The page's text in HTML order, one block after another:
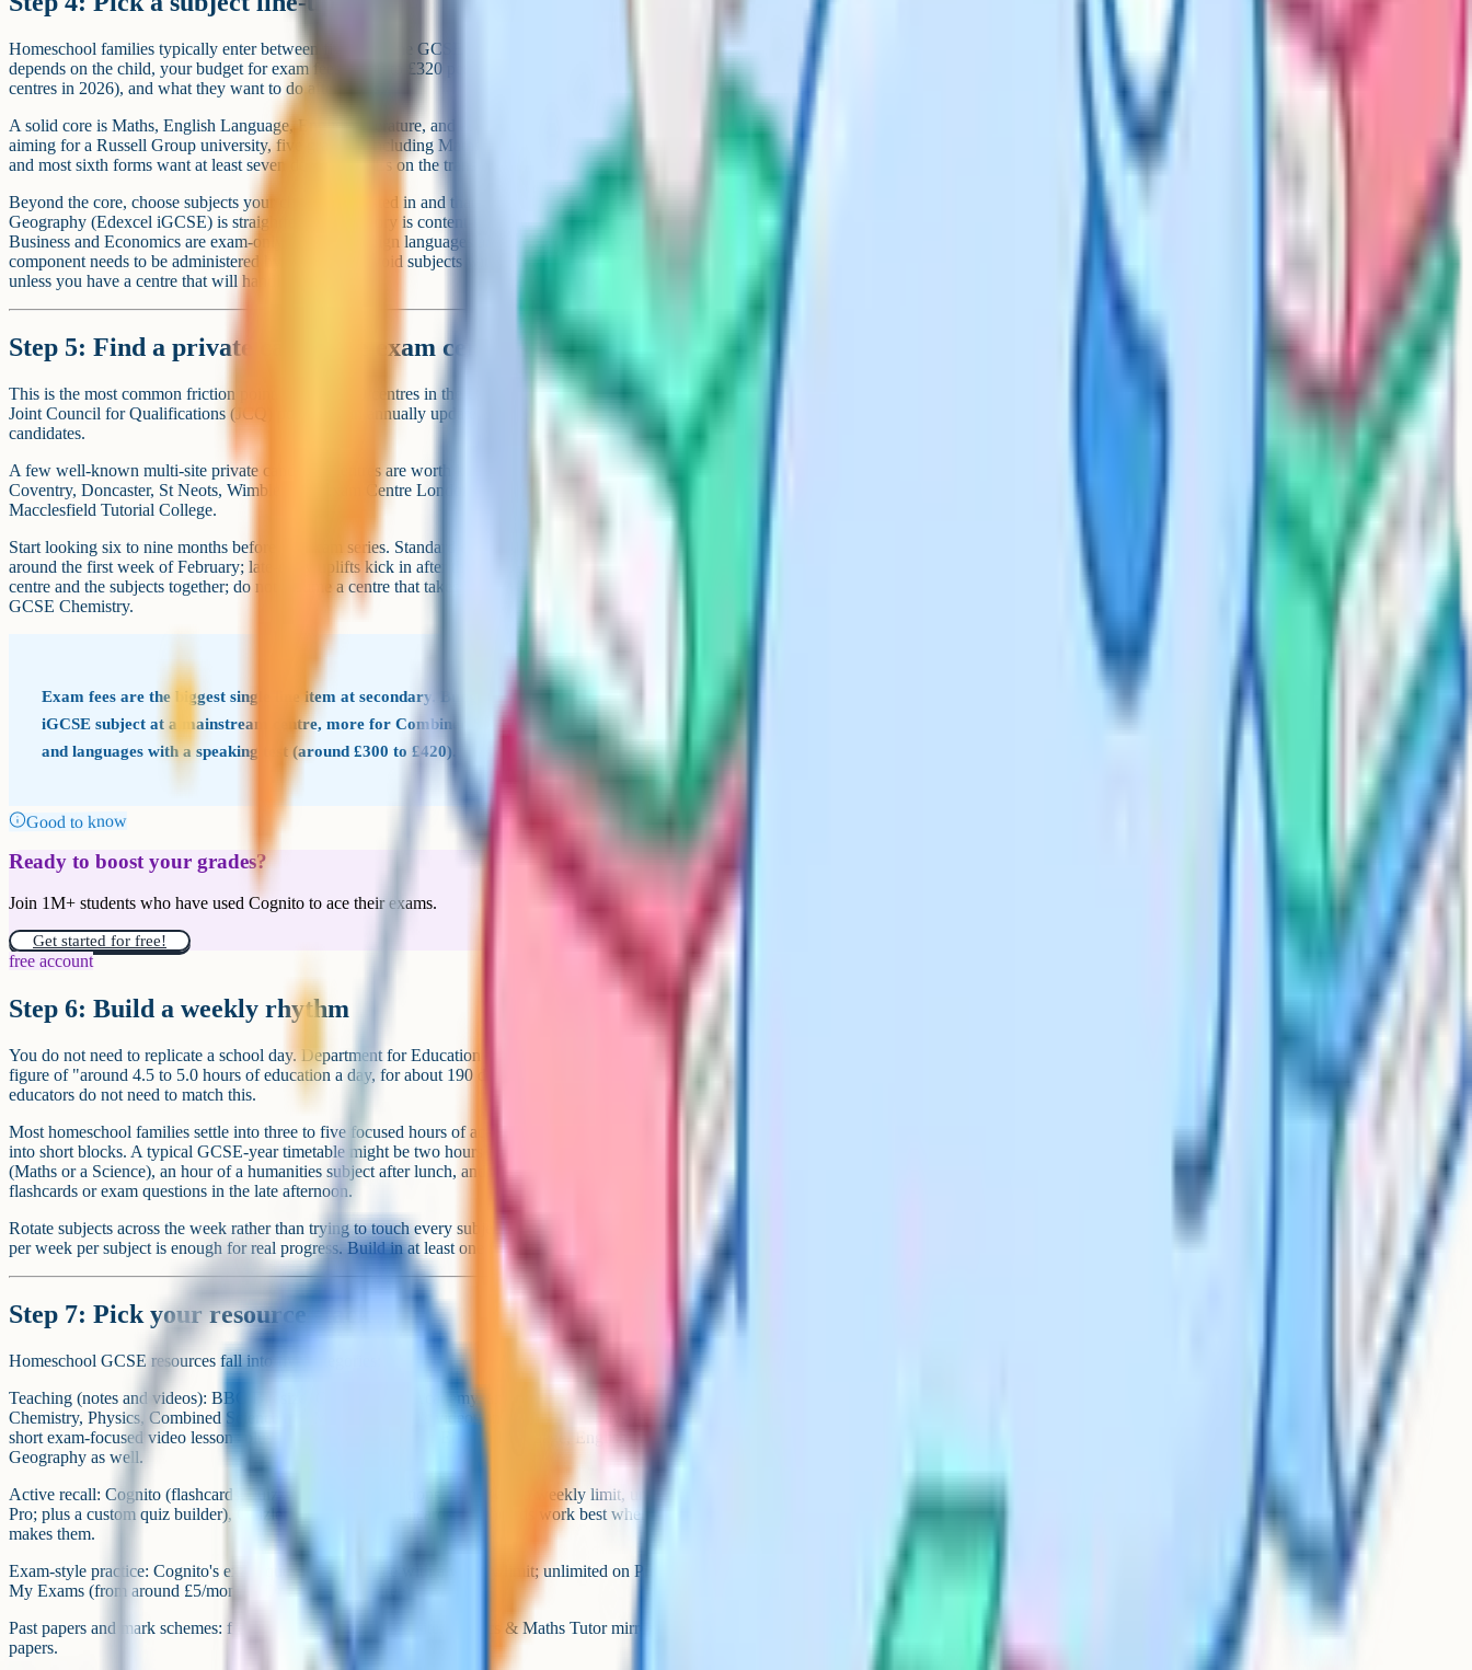
Homeschool families typically enter between five and nine GCSE or iGCSE subjects. The right number
depends on the child, your budget for exam fees (£200 to £320 per subject at most private candidate
centres in 2026), and what they want to do afterwards.
A solid core is Maths, English Language, English Literature, and at least one Science. If your child is
aiming for a Russell Group university, five grade 5s including Maths and English is a reasonable floor
and most sixth forms want at least seven decent GCSEs on the transcript.
Beyond the core, choose subjects your child is interested in and that work as a private candidate.
Geography (Edexcel iGCSE) is straightforward. History is content-heavy but assessed by exam.
Business and Economics are exam-only. Modern foreign languages are possible but the speaking
component needs to be administered by the centre. Avoid subjects with heavy coursework or practicals
unless you have a centre that will handle them.
Step 5: Find a private candidate exam centre
This is the most common friction point. Around 190 centres in the UK accept private candidates. The
Joint Council for Qualifications (JCQ) publishes an annually updated list at jcq.org.uk/private-
candidates.
A few well-known multi-site private candidate centres are worth knowing: Tutors & Exams (Bolton,
Coventry, Doncaster, St Neots, Wimbledon), Exam Centre London, David Game College, and
Macclesfield Tutorial College.
Start looking six to nine months before the exam series. Standard entry deadlines for the June series close
around the first week of February; late-entry uplifts kick in after that – often doubling the fee. Book the
centre and the subjects together; do not assume a centre that takes iGCSE Maths will also take AQA
GCSE Chemistry.
Exam fees are the biggest single line item at secondary. Budget around £200 to £320 per
iGCSE subject at a mainstream centre, more for Combined Science (around £375 to £430)
and languages with a speaking test (around £300 to £420).
Good to know
Ready to boost your grades?
Join 1M+ students who have used Cognito to ace their exams.
Get started for free!
free account
Step 6: Build a weekly rhythm
You do not need to replicate a school day. Department for Education guidance references a school-day
figure of "around 4.5 to 5.0 hours of education a day, for about 190 days a year" but flags that home
educators do not need to match this.
Most homeschool families settle into three to five focused hours of academic work on weekdays, split
into short blocks. A typical GCSE-year timetable might be two hours in the morning on one core subject
(Maths or a Science), an hour of a humanities subject after lunch, and a shorter recall session on
flashcards or exam questions in the late afternoon.
Rotate subjects across the week rather than trying to touch every subject every day. Two to four sessions
per week per subject is enough for real progress. Build in at least one full rest day.
Step 7: Pick your resource stack
Homeschool GCSE resources fall into five categories:
Teaching (notes and videos): BBC Bitesize, Oak National Academy, and Cognito for GCSE Biology,
Chemistry, Physics, Combined Science and Maths. Cognito's videos and notes are always free, with
short exam-focused video lessons plus notes and questions for English Language, English Literature and
Geography as well.
Active recall: Cognito (flashcards, quizzes and exam questions – free with a weekly limit, unlimited on
Pro; plus a custom quiz builder), Quizlet and Anki for flashcards. Flashcards work best when the student
makes them.
Exam-style practice: Cognito's exam question bank (free with a weekly limit; unlimited on Pro), Save
My Exams (from around £5/month), Dr Frost Maths (free).
Past papers and mark schemes: free from each exam board site. Physics & Maths Tutor mirrors older
papers.